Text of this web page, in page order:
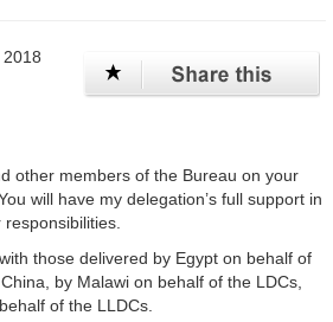
other members of the Bureau on your
will have my delegation’s full support in
those delivered by Egypt on behalf of
by Malawi on behalf of the LDCs,
of the LLDCs.